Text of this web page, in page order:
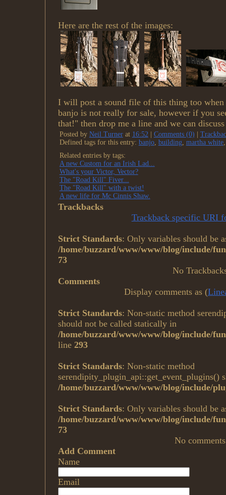
Here are the rest of the images:
I will post a sound file of this thing too
banjo is not really for sale, however if you
that!" then drop me a line and we can
Posted by Neil Turnerat 16:52| Comments (0)
Defined tags for this entry: banjo, building, martha white
Related entries by tags:
A new Custom for an Irish Lad...
What's your Victor, Vector?
The "Road Kill" Fiver...
The "Road Kill" with a twist!
A new life for Mc Cinnis Shaw.
Trackbacks
Trackback specific URI
Strict Standards: Only variables should be
/home/buzzard/www/www/blog/include/
73
No
Comments
Display comments as (
Strict Standards: Non-static method
should not be called statically in
/home/buzzard/www/www/blog/include/
line 293
Strict Standards: Non-static method
serendipity_plugin_api::get_event_plugins()
/home/buzzard/www/www/blog/include/
Strict Standards: Only variables should be
/home/buzzard/www/www/blog/include/
73
No comments
Add Comment
Name
Email